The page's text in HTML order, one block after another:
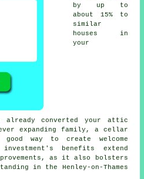
by up to
about 15% to
similar
houses in
your
already converted your attic
expanding family, a cellar
way to create welcome
benefits extend
as it also bolsters
in the Henley-on-Thames